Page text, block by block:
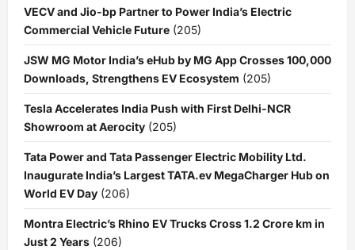
VECV and Jio-bp Partner to Power India’s Electric
Commercial Vehicle Future (205)
JSW MG Motor India’s eHub by MG App Crosses 100,000
Downloads, Strengthens EV Ecosystem (205)
Tesla Accelerates India Push with First Delhi-NCR
Showroom at Aerocity (205)
Tata Power and Tata Passenger Electric Mobility Ltd.
Inaugurate India’s Largest TATA.ev MegaCharger Hub on
World EV Day (206)
Montra Electric’s Rhino EV Trucks Cross 1.2 Crore km in
Just 2 Years (206)